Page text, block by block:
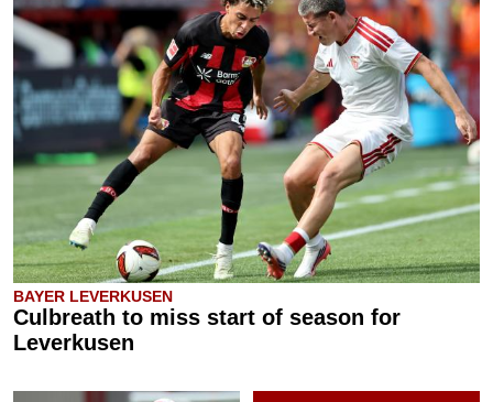
BAYER LEVERKUSEN
Culbreath to miss start of season for
Leverkusen